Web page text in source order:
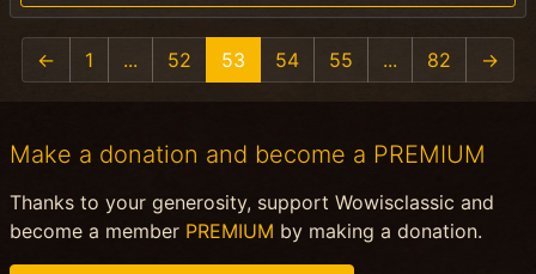
← 1 ... 52 53 54 55 ... 82 →
Make a donation and become a PREMIUM
Thanks to your generosity, support Wowisclassic and
become a member PREMIUM by making a donation.